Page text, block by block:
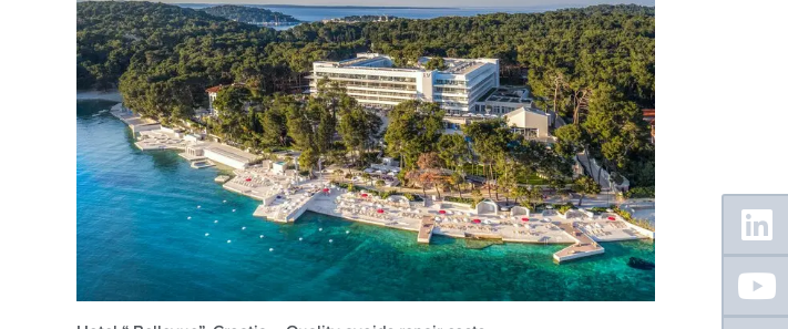
Floating
Sidebar